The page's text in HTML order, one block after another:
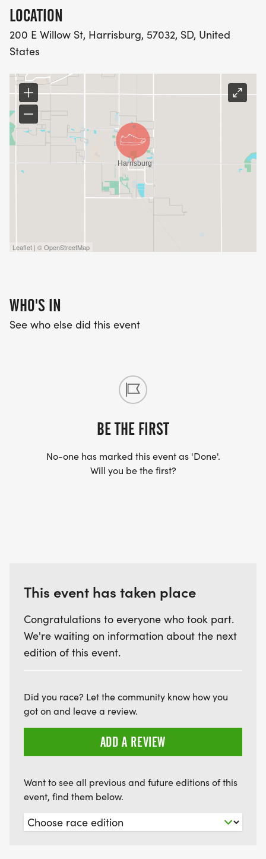
LOCATION
200 E Willow St, Harrisburg, 57032, SD, United
States
Leaflet | © OpenStreetMap
WHO'S IN
See who else did this event
BE THE FIRST
No-one has marked this event as 'Done'.
Will you be the first?
This event has taken place
Congratulations to everyone who took part.
We're waiting on information about the next
edition of this event.
Did you race? Let the community know how you
got on and leave a review.
ADD A REVIEW
Want to see all previous and future editions of this
event, find them below.